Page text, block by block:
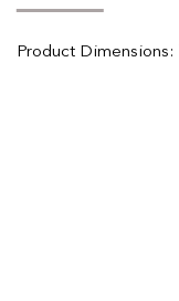
Product Dimensions: